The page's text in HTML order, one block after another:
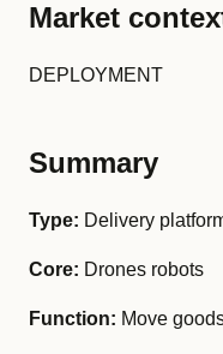
Market
DEPLOYMENT
Summary
Type: Delivery
Core: Drones robots
Function: Move